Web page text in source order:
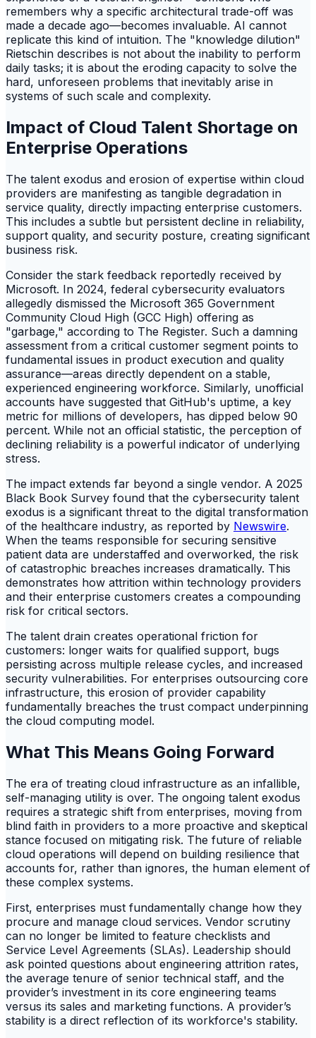
remembers why a specific architectural trade-off was
made a decade ago—becomes invaluable. AI cannot
replicate this kind of intuition. The "knowledge dilution"
Rietschin describes is not about the inability to perform
daily tasks; it is about the eroding capacity to solve the
hard, unforeseen problems that inevitably arise in
systems of such scale and complexity.
Impact of Cloud Talent Shortage on
Enterprise Operations
The talent exodus and erosion of expertise within cloud
providers are manifesting as tangible degradation in
service quality, directly impacting enterprise customers.
This includes a subtle but persistent decline in reliability,
support quality, and security posture, creating significant
business risk.
Consider the stark feedback reportedly received by
Microsoft. In 2024, federal cybersecurity evaluators
allegedly dismissed the Microsoft 365 Government
Community Cloud High (GCC High) offering as
"garbage," according to The Register. Such a damning
assessment from a critical customer segment points to
fundamental issues in product execution and quality
assurance—areas directly dependent on a stable,
experienced engineering workforce. Similarly, unofficial
accounts have suggested that GitHub's uptime, a key
metric for millions of developers, has dipped below 90
percent. While not an official statistic, the perception of
declining reliability is a powerful indicator of underlying
stress.
The impact extends far beyond a single vendor. A 2025
Black Book Survey found that the cybersecurity talent
exodus is a significant threat to the digital transformation
of the healthcare industry, as reported by Newswire.
When the teams responsible for securing sensitive
patient data are understaffed and overworked, the risk
of catastrophic breaches increases dramatically. This
demonstrates how attrition within technology providers
and their enterprise customers creates a compounding
risk for critical sectors.
The talent drain creates operational friction for
customers: longer waits for qualified support, bugs
persisting across multiple release cycles, and increased
security vulnerabilities. For enterprises outsourcing core
infrastructure, this erosion of provider capability
fundamentally breaches the trust compact underpinning
the cloud computing model.
What This Means Going Forward
The era of treating cloud infrastructure as an infallible,
self-managing utility is over. The ongoing talent exodus
requires a strategic shift from enterprises, moving from
blind faith in providers to a more proactive and skeptical
stance focused on mitigating risk. The future of reliable
cloud operations will depend on building resilience that
accounts for, rather than ignores, the human element of
these complex systems.
First, enterprises must fundamentally change how they
procure and manage cloud services. Vendor scrutiny
can no longer be limited to feature checklists and
Service Level Agreements (SLAs). Leadership should
ask pointed questions about engineering attrition rates,
the average tenure of senior technical staff, and the
provider’s investment in its core engineering teams
versus its sales and marketing functions. A provider’s
stability is a direct reflection of its workforce's stability.